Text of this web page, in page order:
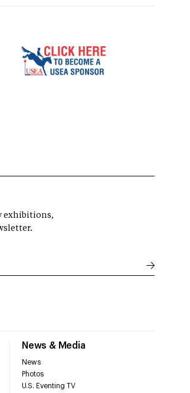
News & Media
News
Photos
U.S. Eventing TV
exhibitions,